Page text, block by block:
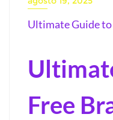
Ultimate Guide to
Free